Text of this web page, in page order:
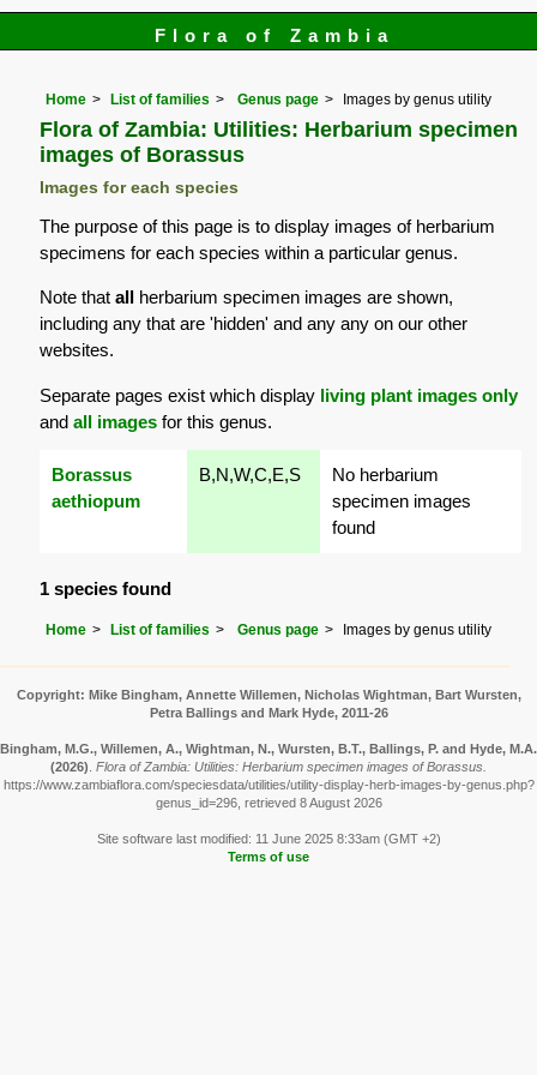
Flora of Zambia
Home List of families Genus page Images by genus utility
Flora of Zambia: Utilities: Herbarium specimen
images of Borassus
Images for each species
The purpose of this page is to display images of herbarium
specimens for each species within a particular genus.
Note thatall
herbarium specimen images are shown,
including any that are 'hidden' and any any on our other
websites.
Separate pages exist which display living plant images only
andall images for this genus.
Borassus
aethiopum
B,N,W,C,E,S
No herbarium
specimen images
found
1 species found
Home List of families Genus page Images by genus utility
Copyright: Mike Bingham, Annette Willemen, Nicholas Wightman, Bart Wursten,
Petra Ballings and Mark Hyde, 2011-26
Bingham, M.G., Willemen, A., Wightman, N., Wursten, B.T., Ballings, P. and Hyde, M.A.
(2026) Flora of Zambia: Utilities: Herbarium specimen images of Borassus.
https://www.zambiaflora.com/speciesdata/utilities/utility-display-herb-images-by-genus.php?
genus_id=296, retrieved 8 August 2026
Site software last modified: 11 June 2025 8:33am (GMT +2)
Terms of use